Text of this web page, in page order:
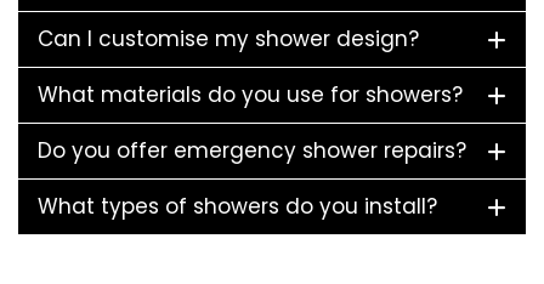
Can I customise my shower design?
What materials do you use for showers?
Do you offer emergency shower repairs?
What types of showers do you install?